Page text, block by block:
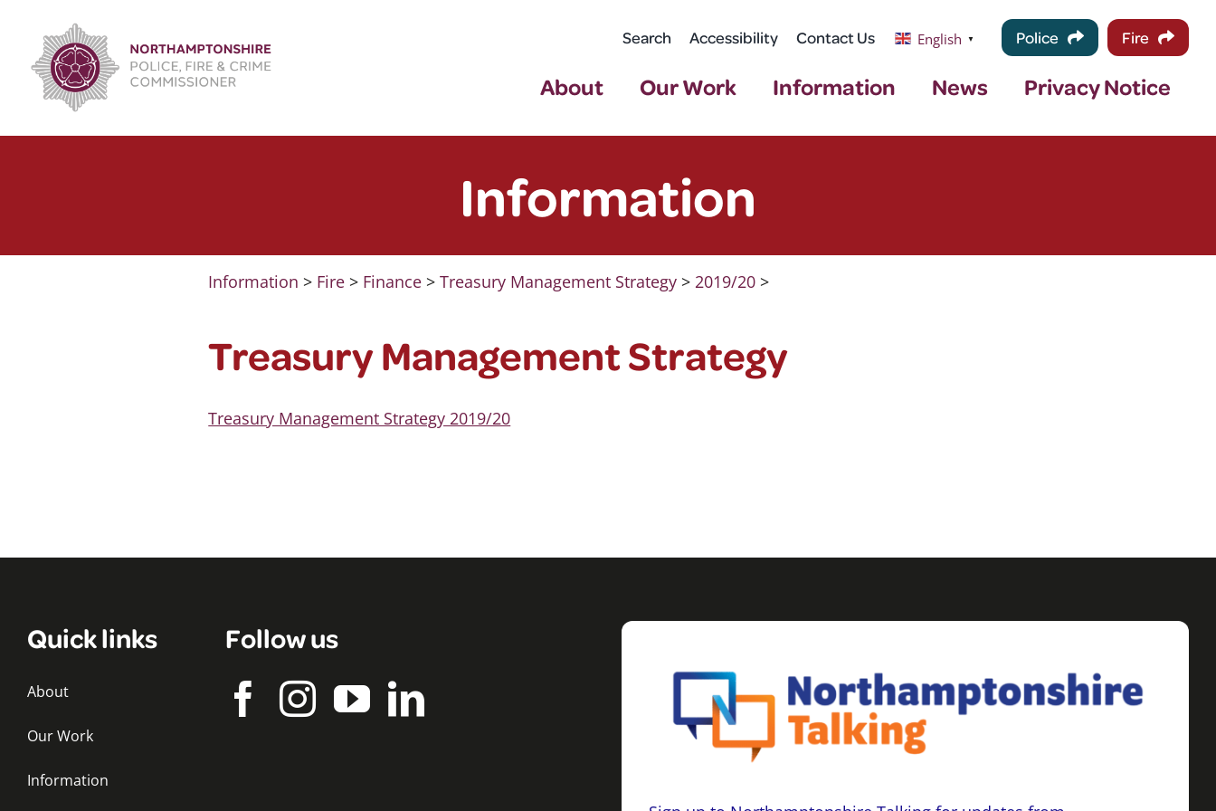
content
Search Accessibility Contact Us English ▼ Police Fire
About Our Work Information News Privacy Notice
Information
Information > Fire > Finance >Treasury Management Strategy >2019/20 >
Treasury Management Strategy
Treasury Management Strategy 2019/20
Quick links
About
Our Work
Information
Follow us